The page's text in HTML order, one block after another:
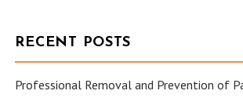
RECENT POSTS
Professional Removal and Prevention of